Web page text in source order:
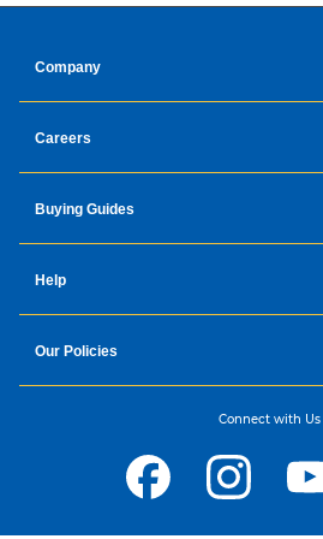
Company
Careers
Buying Guides
Help
Our Policies
Connect with Us